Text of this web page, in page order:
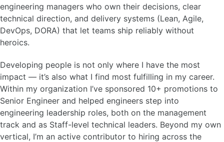
engineering managers who own their decisions, clear
technical direction, and delivery systems (Lean, Agile,
DevOps, DORA) that let teams ship reliably without
heroics.
Developing people is not only where I have the most
impact — it’s also what I find most fulfilling in my career.
Within my organization I’ve sponsored 10+ promotions to
Senior Engineer and helped engineers step into
engineering leadership roles, both on the management
track and as Staff-level technical leaders. Beyond my own
vertical, I’m an active contributor to hiring across the